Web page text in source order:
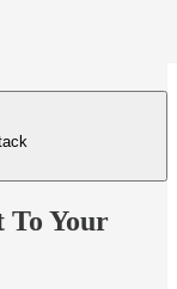
To Your